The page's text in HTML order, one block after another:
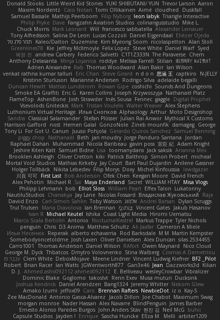
Donald Stooks Little Weird Kid Stories YUKI SHIBUTANI/ YUN Trevor Larson Aaron
Maxim Nordentz
Caio Notari Tomi Ollikainen Aimé cloudhed
Duskfall
Samuel Bassale Mathijs Peerboom Filip Nyborg leon labyk Triangle Interactive
Philip Pryke Dave Fangzahn Aviation Studios colinangusstudio Mike L.
Chuck Morris Mark Leonard Will francesco sabbatella Alexander Leinauer
Tony Alfredsson Salina De Leon Lucas Cozzoli Daniel Eijgendaal Eliézer Ojeda
תמר פלג טל
Kaleo/Dalton Duzemine Kim Myeong Soom nicolaspetton Alan Stoll
Greenlines78
Kie Jeffrey McIlmoyle Felix Lopez Steve White Daniel Warf Syed
혜영 전 andrew Carbery Federico Salvetti C1T1Z333N The Paraverse Chem
Anthony Delasanta
Minja Lojanica roddye Melissa Farrell Stilian ꌃ꒒ꀎꋪꋪꌩ ꀘꈤꀤꁅꃅ꓄
Adrien Alexandre Rab Thomas Woodward Alan Bakir Ian Wilson
venkat rathna kumar talluri
Eric Chan Steve Girard n d o n 思涵 王 captkiro
N-JELLY
Kristinn Sturluson Marianne Andersen Rodrigo Silva adelaide begalli
Duncan Hewitt Mattias Lundstrom Rowan Gipe coshichi Sounds And Dungeons
Smoke EA Graffiti Eric G Karen Collins Joseph Krzywoszyja Nathanaël Platz
FlameTop AshenBone Josh Strawder Inês Sousa Fennec gaggle Digital Prophet
Vsevolods Gniteckis Mark Tristan Voulelis Walter Weaver Alex Stephens
Luthonium Virtual Heritage Илья Снопков Alphaology Arthur Moto Designshop
Sandra Classical Salamander Stefan Plösser Julian Rai Anwor Mythical X Customs
Harrison Gafford
nost Hemen Galal GonzoNole Zineb mounfik damageg George
Tony Li For Got U Canun Juuso Pohjola Gerardo Quiros Sanchez Samuel Benning
piggy chop
Nathanaël Beth jan moudry Jorge Panduro Santana
Jordan
Raphael Dahan
Muhammad Nicola Baribeau gavin poss 宣臣 紀 Adam Knight
Jeshire Kiten Katt Samuel Bidne Lisa toomanydans Jack saksik Arianna Mex
Brooklen Ashleigh
Oliver Cretton kiki Patrick Balthrop Simon Probert micheal
Mortal Void Studios Mathias Kirkeby Jay Court Bart Paul Dujardin Anilene Gassner
Holger Tollbäck Nikita Lebedev Filip Morys Doxy Michel Kinfoussia
lewdgazer
川頁 可可 First Last Bob Anderson Ofek Chen Keegan Moore David French
Alex Pehotin
Michael R Sai Maya Enderland Sxcret WILLIAM HTAY Misa Vlogs
Philipp Lehmann bob Elliot Sloss William Peart Effex Talon Lukatonny
NautiluStudios Chanakya Jay Lane Nicolas Fossard Владислав Жуковський
Raje
Daviid Enzo
Carl-Simon Sahlin Toby Watson אלמוג Andrei Barsan
Dylan Scruggs
Trul Trulsen
Maria Diavolova Ian Brennan なのは Vincent Gates Jakub Hasanov
Ivan R Michael Keutel Ishika Coast Light Media Hiromi Uematsu
Marco Scala Bertolin Antonio NocturnalKestrel Markus Trappe Tyler Nichols
penguin Chris D3 Anima Matthew Schultz Ali Jaafar Cameron A Miele
Илья Несенюк Reperak alberto echavarria Rod Barksdale M M Martin Kempster
Somebodyoncetoldme Josh Laxen Oliver Danielsen Alex Duncan silas 2534455
Carro1001
Thomas Anderson Daniel Wilson RAfort Owen Maynard
Nico Cloud
George M. Dyck Thbatcos Dmytro Volovnenko Stina Walberg Cosmas A Demetriou
ענבר פז Clem White DeboxMojave Meene Lindner Vincent Ludwig Kiefner BF2 _Pilot
Robert Brian Racer Ian Watts JGWentworth877 Gan3e46 Jean Dazzworks3d Kilian
D. J. Ahmed.ashii092112 ahmed092112 E. Belliveau wesleyCrowbar Vibralizer
Dominic Blake Goglomo takoslvt Renn Exev Musa muturi Ducksink
Joshua Kendrick Daniel Arendzen Bang1324 Jeremy Whitter Nekom Glew
Amako Izumi jeffox09 Caro Brennan Rafters NewbieDot iz o Kay-S
Zee MacDonald Antonio Gasca-Alvarez Jacob Dillon Joe Chabot Maximum Swag
morgan monroe Nader Hassan Alex Navarre BlindPenguin James Barber
Ernesto Alonso Paredes Burgos John Anders Stav 현진 김 Neil McG buhii
Capsule Studios Jayden ! Enrique Sascha Huncke Elīza M. Melli arbiter1209